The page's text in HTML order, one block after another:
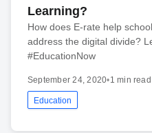
Learning?
How does E-rate help
address the digital divide?
#EducationNow
September 24, 2020•1 min read
Education